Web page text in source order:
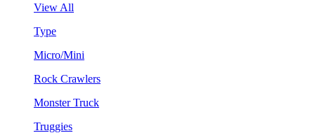
View All
Type
Micro/Mini
Rock Crawlers
Monster Truck
Truggies